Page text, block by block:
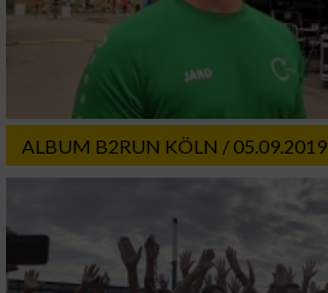
ALBUM B2RUN KÖLN / 05.09.2019